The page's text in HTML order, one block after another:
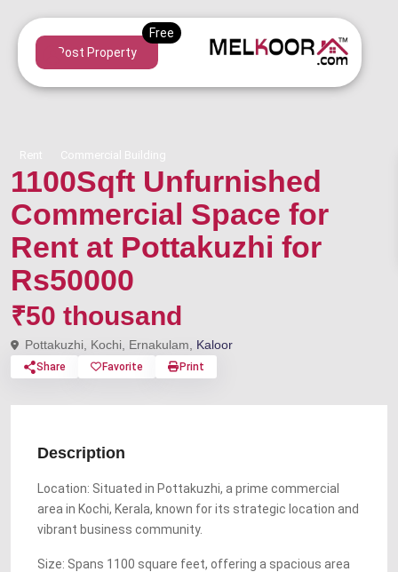
Post Property
Rent Commercial Building
1100Sqft Unfurnished
Commercial Space for
Rent at Pottakuzhi for
Rs50000
₹50 thousand
Pottakuzhi, Kochi, Ernakulam, Kaloor
Share Favorite Print
Description
Location: Situated in Pottakuzhi, a prime commercial
area in Kochi, Kerala, known for its strategic location and
vibrant business community.
Size: Spans 1100 square feet, offering a spacious area